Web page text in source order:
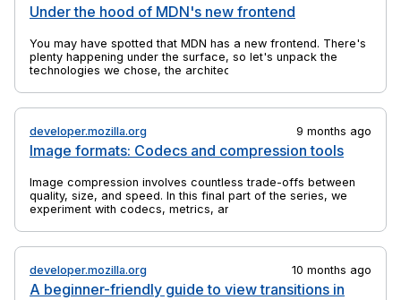
Under the hood of MDN's new frontend
You may have spotted that MDN has a new frontend. There's
plenty happening under the surface, so let's unpack the
technologies we chose, the architectural decisions we made,
developer.mozilla.org
Image formats: Codecs and compression tools
9 months ago
Image compression involves countless trade-offs between
quality, size, and speed. In this final part of the series, we
experiment with codecs, metrics, and tools to find practical
developer.mozilla.org
A beginner-friendly guide to view transitions in
10 months ago